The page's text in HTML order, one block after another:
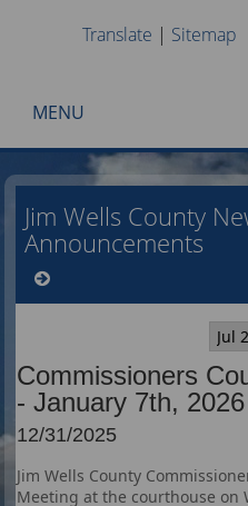
Translate | Sitemap
MENU
SPACEBAR
cycle
through
headers
Jim Wells County
Announcements
Commissioners
- January 7th, 2026
12/31/2025
Jim Wells County
Meeting at the courthouse on